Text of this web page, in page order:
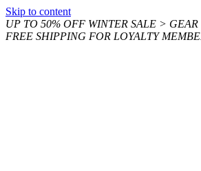
Skip to content
UP TO 50% OFF WINTER SALE > GEAR
FREE SHIPPING FOR LOYALTY